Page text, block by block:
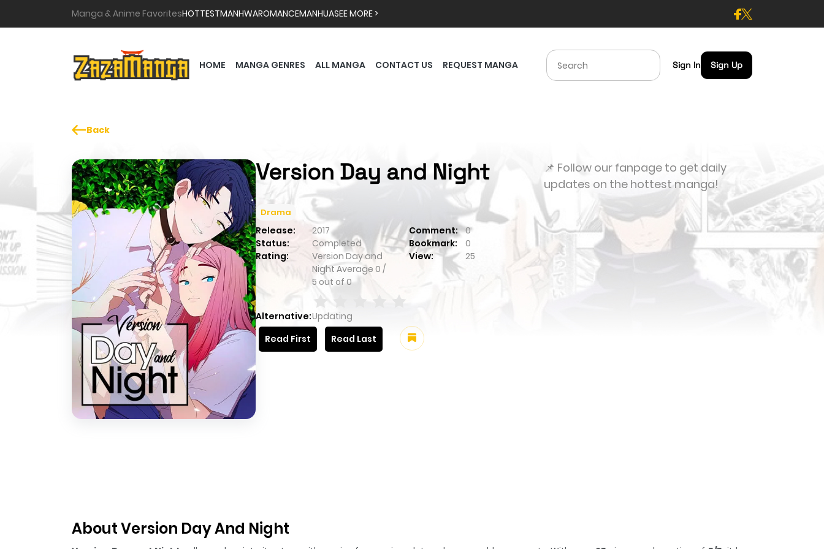
Manga & Anime FavoritesHOTTESTMANHWAROMANCEMANHUASEE MORE >
HOME MANGA GENRES ALL MANGA CONTACT US REQUEST MANGA Sign In Sign Up
Back
Version Day and Night
Drama
Release: 2017 Comment:
0
Status:
Completed Bookmark:
0
Rating:
Version Day and
Night Average 0 /
5 out of0
View: 25
Alternative:Updating
Read First
Read Last
📌 Follow our fanpage to get daily
updates on the hottest manga!
About Version Day And Night